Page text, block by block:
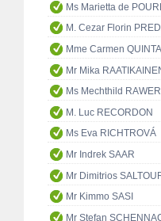
Ms Marietta de
M. Cezar Florin
Mme Carmen
Mr Mika
Ms Mechthild
M. Luc RECORDON
Ms Eva RICHTROVÁ
Mr Indrek SAAR
Mr Dimitrios
Mr Kimmo SASI
Mr Stefan